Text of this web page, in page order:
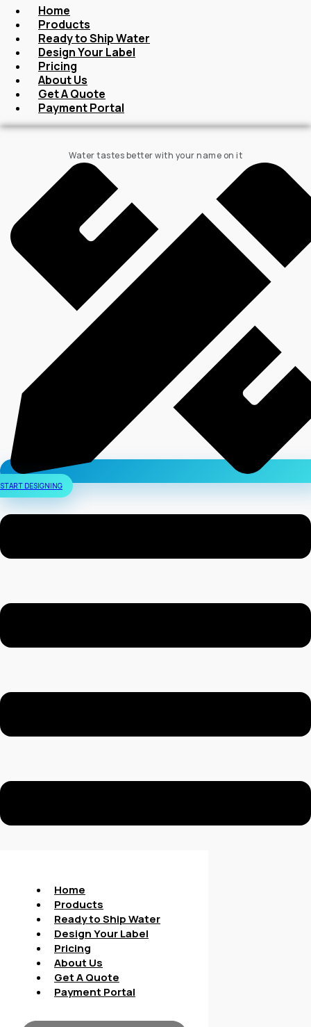
Home
Products
Ready to Ship Water
Design Your Label
Pricing
About Us
Get A Quote
Payment Portal
Water tastes better with your name on it
START DESIGNING
Home
Products
Ready to Ship Water
Design Your Label
Pricing
About Us
Get A Quote
Payment Portal